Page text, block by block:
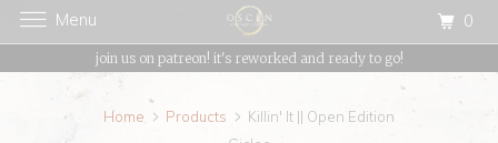
join us on patreon! it's reworked and ready to go!
Home Products
Killin' It || Open Edition
Menu 0
{{currency}}{{discount}} undefined
View Cart